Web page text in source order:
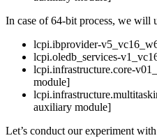
In case of 64-bit process, we will
lcpi.ibprovider-
lcpi.oledb_services-
lcpi.infrastructure.core-
module]
auxiliary module]
Let’s conduct our experiment